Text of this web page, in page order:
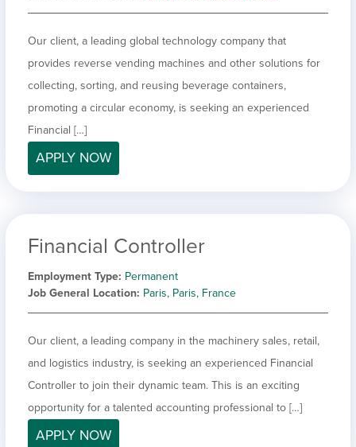
Our client, a leading global technology company that
provides reverse vending machines and other solutions for
collecting, sorting, and reusing beverage containers,
promoting a circular economy, is seeking an experienced
Financial […]
APPLY NOW
Financial Controller
Employment Type Permanent
Job General Location Paris, Paris, France
Our client, a leading company in the machinery sales, retail,
and logistics industry, is seeking an experienced Financial
Controller to join their dynamic team. This is an exciting
opportunity for a talented accounting professional to […]
APPLY NOW